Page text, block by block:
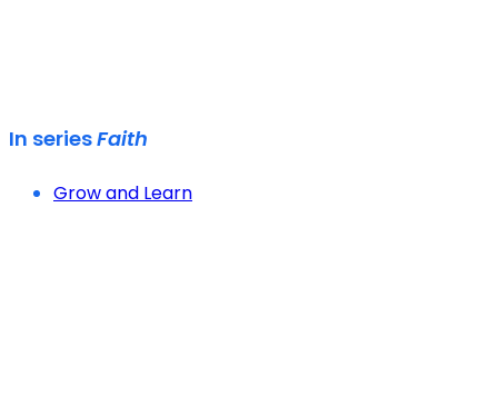
In seriesFaith
Grow and Learn